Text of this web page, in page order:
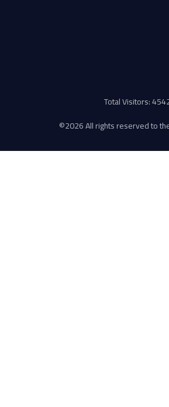
Total Visitors:
©2026 All rights reserved to